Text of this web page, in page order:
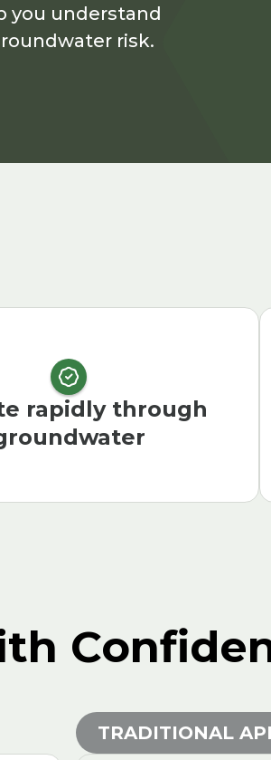
you understand
risk.
rapidly through
TRADITIONAL